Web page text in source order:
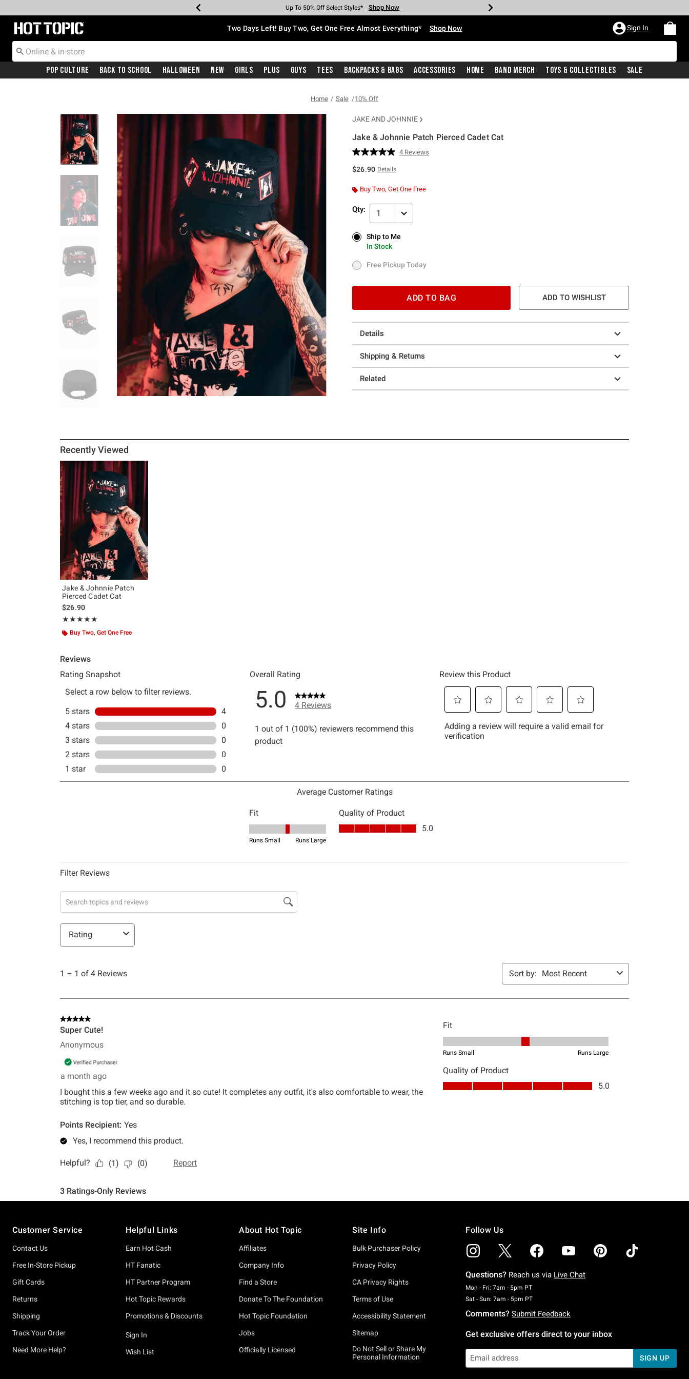
Earn Hot Cash Every $40 Spent* Shop Now
Up To 50% Off Select Styles* Shop Now
Up To 40% Off Backpacks* Shop Now
Up To 60% Off Clearance* Shop Now
Free Pickup In-Store* Shop Now
Free Shipping With $75 Purchase* Shop Now
Redirect to Hot Topic Home Page Two Days Left! Buy Two, Get One Free Almost Everything* Shop Now Sign In
Pop Culture Back To School Halloween New Girls Plus Guys Tees Backpacks & Bags Accessories Home Band Merch Toys & Collectibles Sale
Home Sale 10% Off
JAKE AND JOHNNIE
Jake & Johnnie Patch Pierced Cadet Cat
3.8 out of 5 Customer Rating
Read
page
4 Reviews
$26.90 Details
Buy Two, Get One Free
Qty: 1
Ship to Me
In Stock
Ship to Me
In Stock
Free Pickup Today
Free Pickup Today
ADD TO BAG ADD TO WISHLIST
Details
Shipping & Returns
Related
Recently Viewed
Jake & Johnnie Patch
Pierced Cadet Cat
$26.90
★★★★★
Rating, 5 out of 5
★★★★★
Buy Two, Get One Free
Customer Service
Contact Us
Free In-Store Pickup
Gift Cards
Returns
Shipping
Track Your Order
Need More Help?
Helpful Links
Earn Hot Cash
HT Fanatic
HT Partner Program
Hot Topic Rewards
Promotions & Discounts
Sign In
Wish List
About Hot Topic
Affiliates
Company Info
Find a Store
Donate To The Foundation
Hot Topic Foundation
Jobs
Officially Licensed
Site Info
Bulk Purchaser Policy
Privacy Policy
CA Privacy Rights
Terms of Use
Accessibility Statement
Sitemap
Do Not Sell or Share My
Personal Information
Follow Us
Questions? Reach us via Live Chat
Mon - Fri: 7am - 5pm PTMonday To Friday: 7 AM To 5 PM Pacific Time
Sat - Sun: 7am - 5pm PTSaturday To Sunday: 7 AM To 5 PM Pacific Time
Comments? Submit Feedback
Get exclusive offers direct to your inbox
SIGN UP